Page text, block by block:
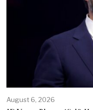
August 6, 2026